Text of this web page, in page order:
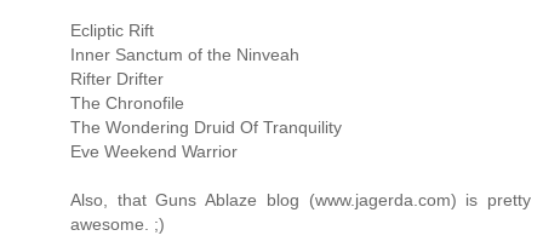
Ecliptic Rift
Inner Sanctum of the Ninveah
Rifter Drifter
The Chronofile
The Wondering Druid Of Tranquility
Eve Weekend Warrior
Also, that Guns Ablaze blog (www.jagerda.com) is pretty
awesome. ;)